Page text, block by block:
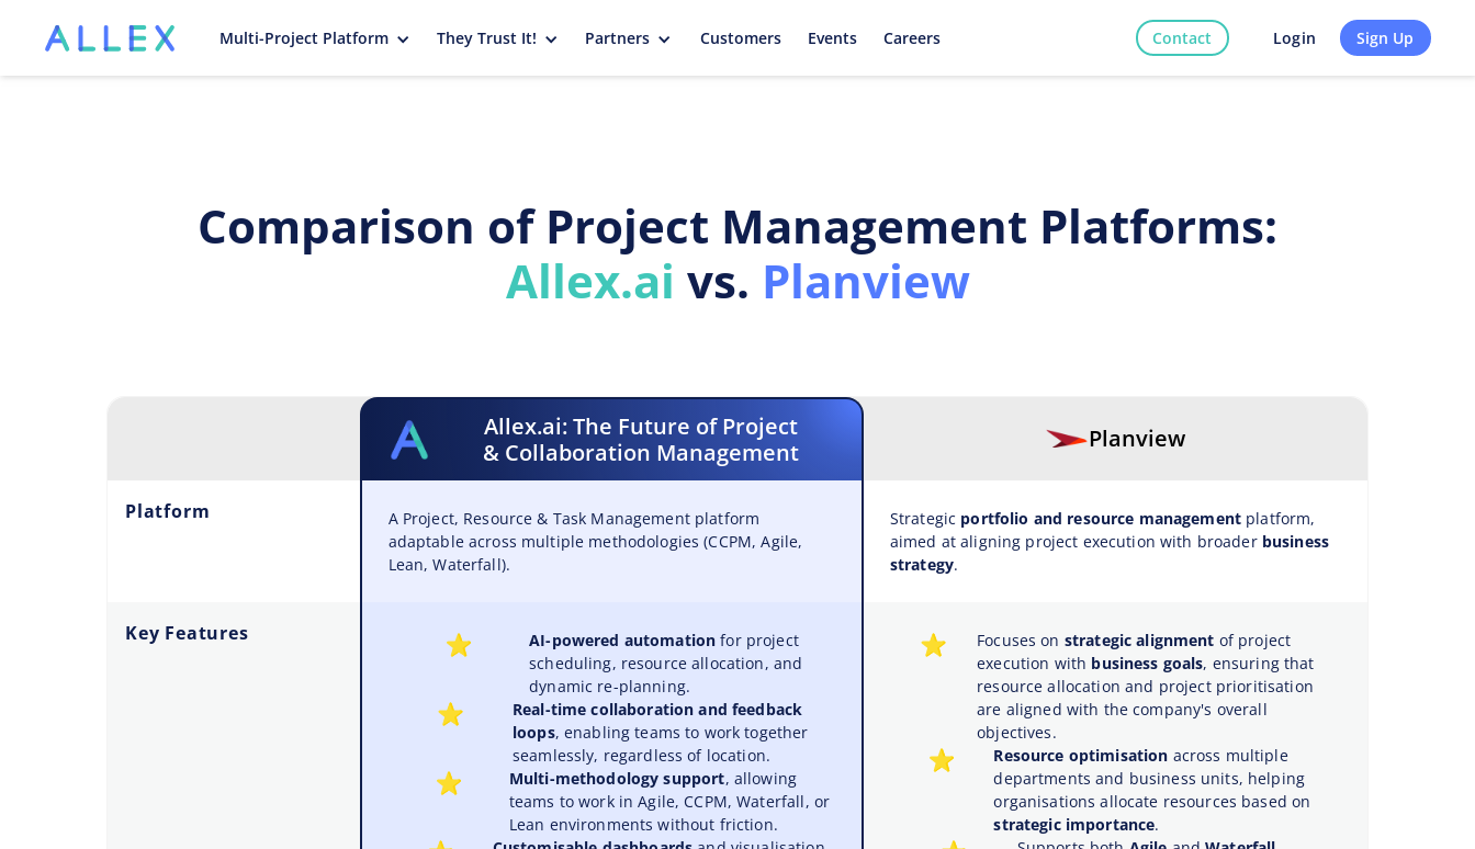
Multi-Project Platform They Trust It! Partners Customers Events Careers Contact Login Sign Up
Comparison of Project Management Platforms:
Allex.ai vs. Planview
Allex.ai: The Future of Project
& Collaboration Management
Planview
Platform
A Project, Resource & Task Management platform
adaptable across multiple methodologies (CCPM, Agile,
Lean, Waterfall).
Strategic portfolio and resource management platform,
aimed at aligning project execution with broader business
strategy.
Key Features AI-powered automation for project
scheduling, resource allocation, and
dynamic re-planning.
Real-time collaboration and feedback
loops, enabling teams to work together
seamlessly, regardless of location.
Multi-methodology support, allowing
teams to work in Agile, CCPM, Waterfall, or
Lean environments without friction.
Focuses on strategic alignment of project
execution with business goals, ensuring that
resource allocation and project prioritisation
are aligned with the company's overall
objectives.
Resource optimisation across multiple
departments and business units, helping
organisations allocate resources based on
strategic importance.